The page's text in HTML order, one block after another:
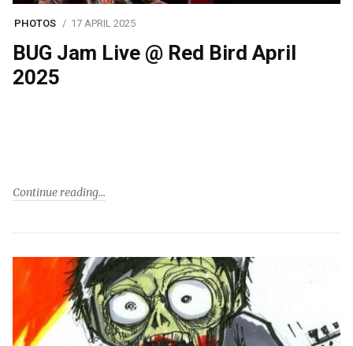
PHOTOS 17 APRIL 2025
BUG Jam Live @ Red Bird April
2025
Continue reading